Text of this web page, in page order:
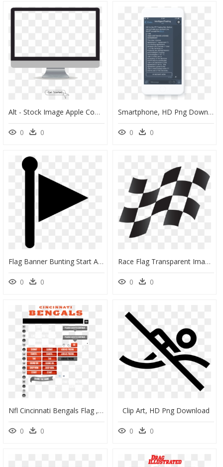
Alt - Stock Image Apple Computer, HD Png Download
0 0
Smartphone, HD Png Download
0 0
Flag Banner Bunting Start Adventure - Sign, HD Png Download
0 0
Race Flag Transparent Image Clipart , Png Download - Car Race Flag Png, Png Download
0 0
Nfl Cincinnati Bengals Flag , Png Download - Cincinnati Bengals, Transparent Png
0 0
Clip Art, HD Png Download
0 0